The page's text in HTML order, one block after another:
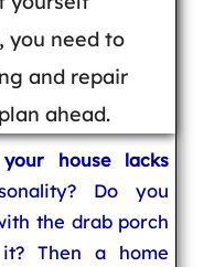
you need to
and repair
ahead.
house lacks
Do you
the drab porch
Then a home